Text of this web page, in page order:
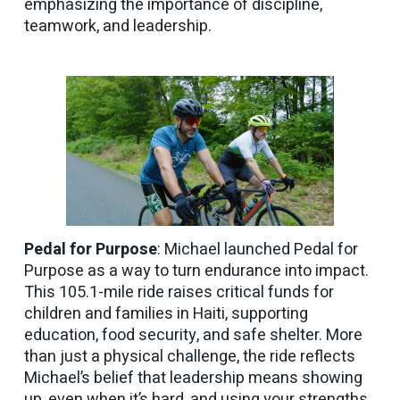
teamwork, and leadership.
Pedal for Purpose: Michael launched Pedal for
Purpose as a way to turn endurance into impact.
This 105.1-mile ride raises critical funds for
children and families in Haiti, supporting
education, food security, and safe shelter. More
than just a physical challenge, the ride reflects
Michael’s belief that leadership means showing